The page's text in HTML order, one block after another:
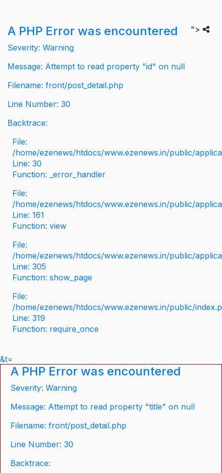
">
A PHP Error was encountered
Severity: Warning
Message: Attempt to read property "id" on null
Filename: front/post_detail.php
Line Number: 30
Backtrace:
File:
/home/ezenews/htdocs/www.ezenews.in/public/
Line: 30
Function: _error_handler
File:
/home/ezenews/htdocs/www.ezenews.in/public/
Line: 161
Function: view
File:
/home/ezenews/htdocs/www.ezenews.in/public/
Line: 305
Function: show_page
File:
/home/ezenews/htdocs/www.ezenews.in/public/
Line: 319
Function: require_once
&t=
A PHP Error was encountered
Severity: Warning
Message: Attempt to read property "title" on null
Filename: front/post_detail.php
Line Number: 30
Backtrace: